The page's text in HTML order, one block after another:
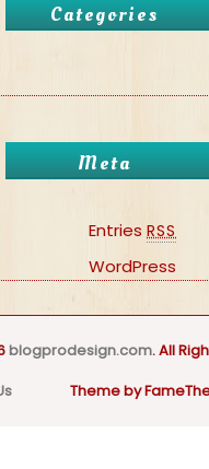
Categories
Meta
Entries RSS
WordPress
blogprodesign.com. All
Theme by